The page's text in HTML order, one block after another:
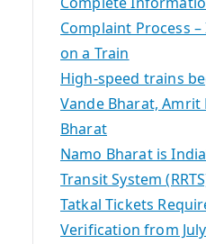
Complaint Process
on a Train
High-speed trains
Vande Bharat,
Bharat
Namo Bharat is
Transit System
Tatkal Tickets
Verification from